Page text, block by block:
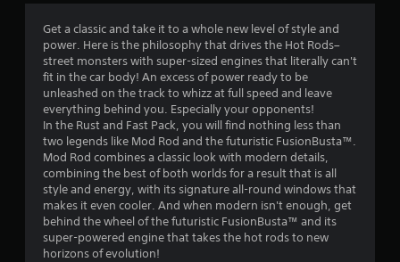
4
.
4
s
t
a
r
Get a classic and take it to a whole new level of style and
power. Here is the philosophy that drives the Hot Rods–
street monsters with super-sized engines that literally can't
fit in the car body! An excess of power ready to be
unleashed on the track to whizz at full speed and leave
everything behind you. Especially your opponents!
In the Rust and Fast Pack, you will find nothing less than
two legends like Mod Rod and the futuristic FusionBusta™.
Mod Rod combines a classic look with modern details,
combining the best of both worlds for a result that is all
style and energy, with its signature all-round windows that
makes it even cooler. And when modern isn't enough, get
behind the wheel of the futuristic FusionBusta™ and its
super-powered engine that takes the hot rods to new
horizons of evolution!